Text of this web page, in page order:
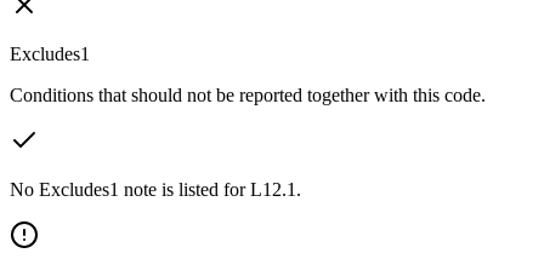
Excludes1
Conditions that should not be reported together with this code.
No Excludes1 note is listed for L12.1.